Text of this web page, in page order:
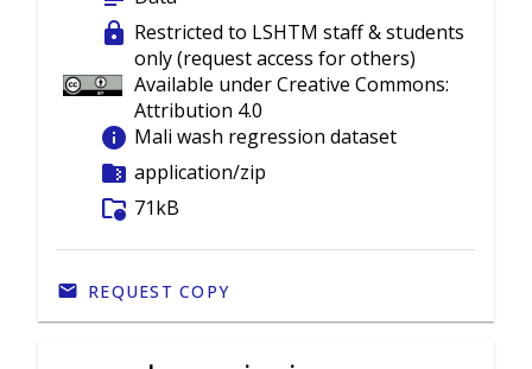
lock Restricted to LSHTM staff & students
only (request access for others)
Available under Creative Commons:
Attribution 4.0
info Mali wash regression dataset
folder_zip application/zip
folder_info 71kB
REQUEST COPY